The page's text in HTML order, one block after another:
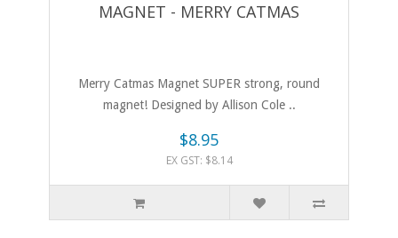
MAGNET - MERRY CATMAS
Merry Catmas Magnet SUPER strong, round
magnet! Designed by Allison Cole ..
$8.95
EX GST: $8.14